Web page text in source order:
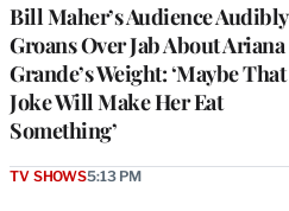
Bill Maher’s Audience Audibly
Groans Over Jab About Ariana
Grande’s Weight: ‘Maybe That
Joke Will Make Her Eat
Something’
TV SHOWS5:13 PM